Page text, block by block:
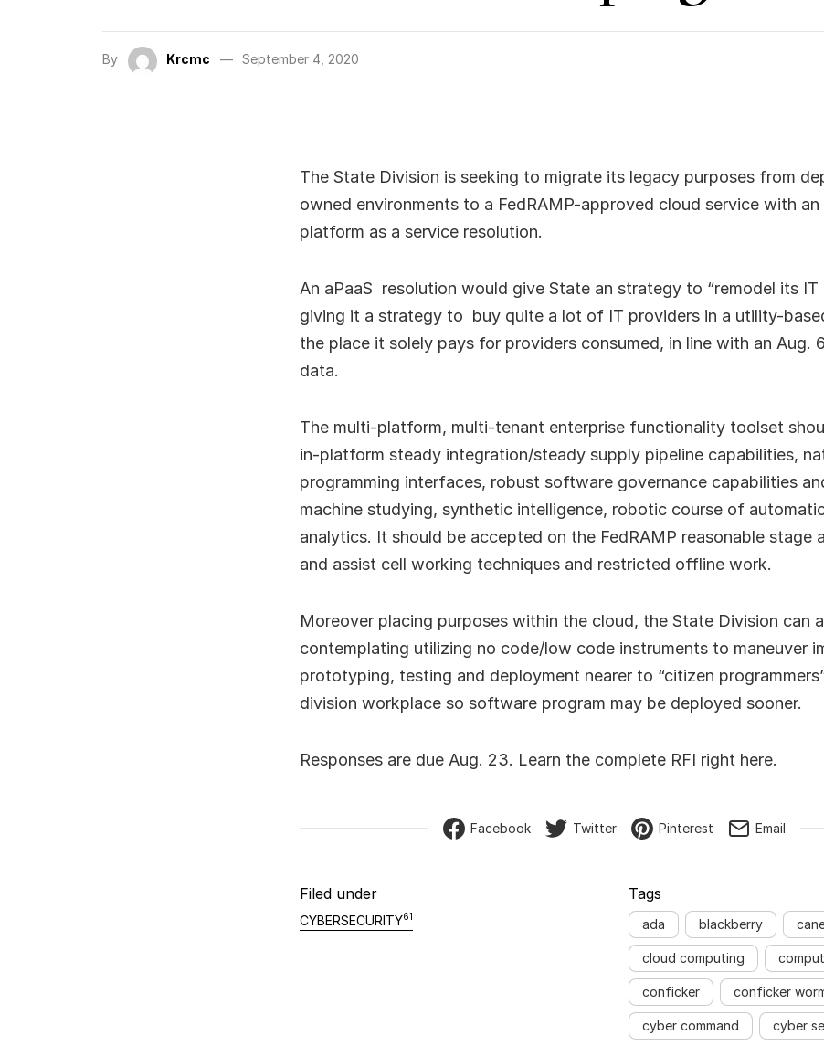
By Krcmc September 4, 2020
The State Division is seeking to migrate its legacy purposes from
owned environments to a FedRAMP-approved cloud service with
platform as a service resolution.
An aPaaS resolution would give State an strategy to “remodel its
giving it a strategy to buy quite a lot of IT providers in a utility-
the place it solely pays for providers consumed, in line with an Aug.
data.
The multi-platform, multi-tenant enterprise functionality toolset
in-platform steady integration/steady supply pipeline capabilities,
programming interfaces, robust software governance capabilities
machine studying, synthetic intelligence, robotic course of
analytics. It should be accepted on the FedRAMP reasonable stage
and assist cell working techniques and restricted offline work.
Moreover placing purposes within the cloud, the State Division can
contemplating utilizing no code/low code instruments to maneuver
prototyping, testing and deployment nearer to “citizen
division workplace so software program may be deployed sooner.
Responses are due Aug. 23. Learn the complete RFI right here.
Facebook Twitter Pinterest Email
Filed under
CYBERSECURITY61
Tags
ada blackberry
cloud computing
conficker conficker
cyber command cyber